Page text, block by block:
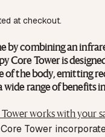
at checkout.
by combining an
Core Tower is
of the body, emitting
wide range of benefits
works with your
Tower